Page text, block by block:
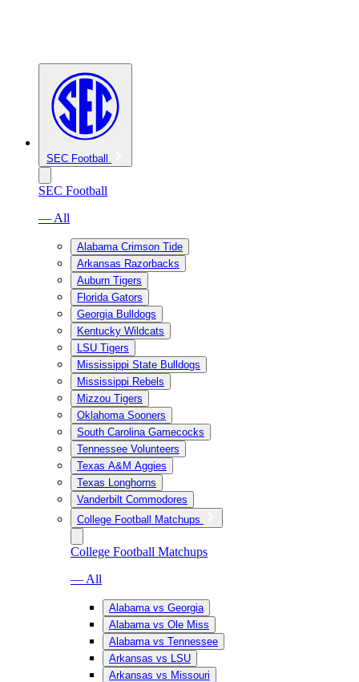
SEC Football
SEC Football
— All
Alabama Crimson Tide
Arkansas Razorbacks
Auburn Tigers
Florida Gators
Georgia Bulldogs
Kentucky Wildcats
LSU Tigers
Mississippi State Bulldogs
Mississippi Rebels
Mizzou Tigers
Oklahoma Sooners
South Carolina Gamecocks
Tennessee Volunteers
Texas A&M Aggies
Texas Longhorns
Vanderbilt Commodores
College Football Matchups
College Football Matchups
— All
Alabama vs Georgia
Alabama vs Ole Miss
Alabama vs Tennessee
Arkansas vs LSU
Arkansas vs Missouri